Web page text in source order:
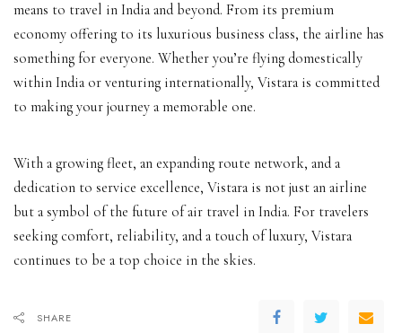
means to travel in India and beyond. From its premium
economy offering to its luxurious business class, the airline has
something for everyone. Whether you’re flying domestically
within India or venturing internationally, Vistara is committed
to making your journey a memorable one.
With a growing fleet, an expanding route network, and a
dedication to service excellence, Vistara is not just an airline
but a symbol of the future of air travel in India. For travelers
seeking comfort, reliability, and a touch of luxury, Vistara
continues to be a top choice in the skies.
SHARE